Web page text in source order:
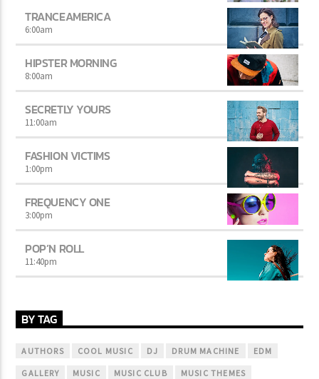
TRANCEAMERICA
6:00am
HIPSTER MORNING
8:00am
SECRETLY YOURS
11:00am
FASHION VICTIMS
1:00pm
FREQUENCY ONE
3:00pm
POP’N ROLL
11:40pm
BY TAG
AUTHORS COOL MUSIC DJ DRUM MACHINE EDM
GALLERY MUSIC MUSIC CLUB MUSIC THEMES